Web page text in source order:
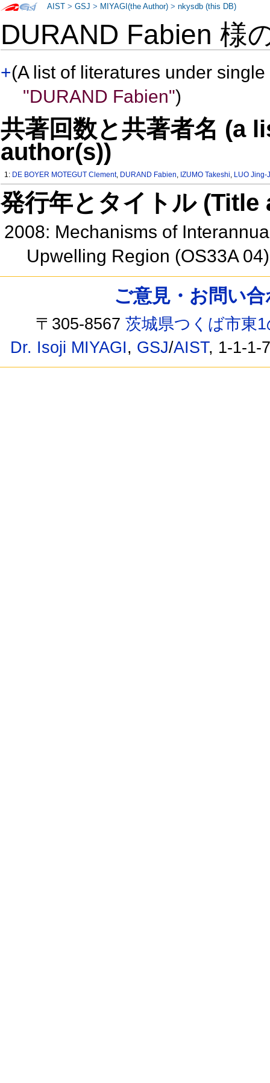
DURAND Fabien 様
+(A list of literatures under
"DURAND Fabien")
共著回数と共著者名 (a
author(s))
1: DE BOYER MOTEGUT Clement, DURAND Fabien, IZUMO Takeshi, LUO Jing-
発行年とタイトル
2008: Mechanisms of
Upwelling Region (OS33A
AIST >GSJ > MIYAGI(the Author) >nkysdb (this DB)
ご意見・お問い
〒305-8567茨城県つくば市東
Dr. Isoji MIYAGI, GSJ/AIST, 1-1-1-